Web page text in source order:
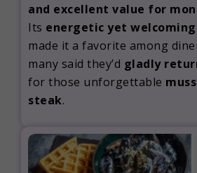
and excellent value for
Its energetic yet
made it a favorite among
many said they’d gladly
for those unforgettable
steak.